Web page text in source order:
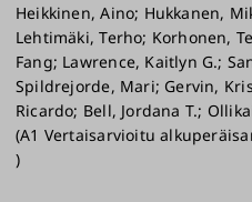
Heikkinen, Aino; Hukkanen,
Lehtimäki, Terho; Korhonen,
Fang; Lawrence, Kaitlyn G.;
Spildrejorde, Mari; Gervin,
Ricardo; Bell, Jordana T.;
(A1 Vertaisarvioitu
)